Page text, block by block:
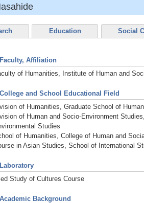
Education Social
Faculty, Affiliation
of Humanities, Institute of Human and
College and School Educational Field
of Humanities, Graduate School of
of Human and Socio-Environment
Studies
of Humanities, College of Human and
in Asian Studies, School of International
Laboratory
Study of Cultures Course
Academic Background